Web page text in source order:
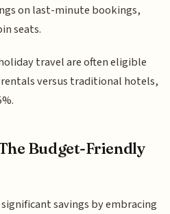
on last-minute bookings,
seats.
travel are often eligible
versus traditional hotels,
Budget-Friendly
savings by embracing